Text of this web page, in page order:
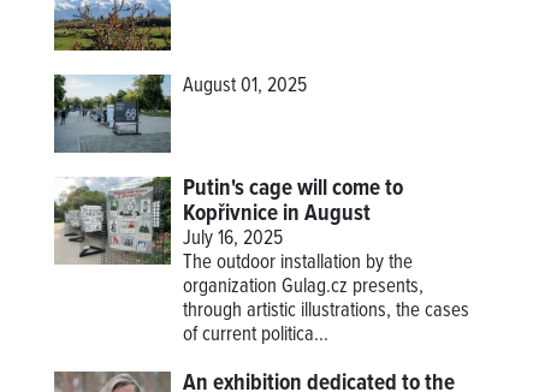
August 01, 2025
Putin's cage will come to
Kopřivnice in August
July 16, 2025
The outdoor installation by the
organization Gulag.cz presents,
through artistic illustrations, the cases
of current politica...
An exhibition dedicated to the